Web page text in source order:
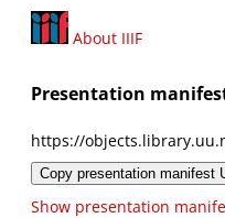
About IIIF
Presentation
https://
Copy presentation manifest
Show presentation